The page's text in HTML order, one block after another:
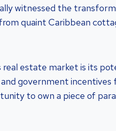
witnessed the
quaint Caribbean
real estate market is its
government incentives
to own a piece of